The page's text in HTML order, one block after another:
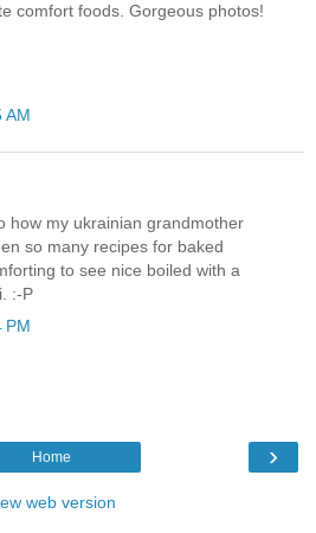
comfort foods. Gorgeous photos!
AM
how my ukrainian grandmother
so many recipes for baked
to see nice boiled with a
:-P
PM
›
Home
web version